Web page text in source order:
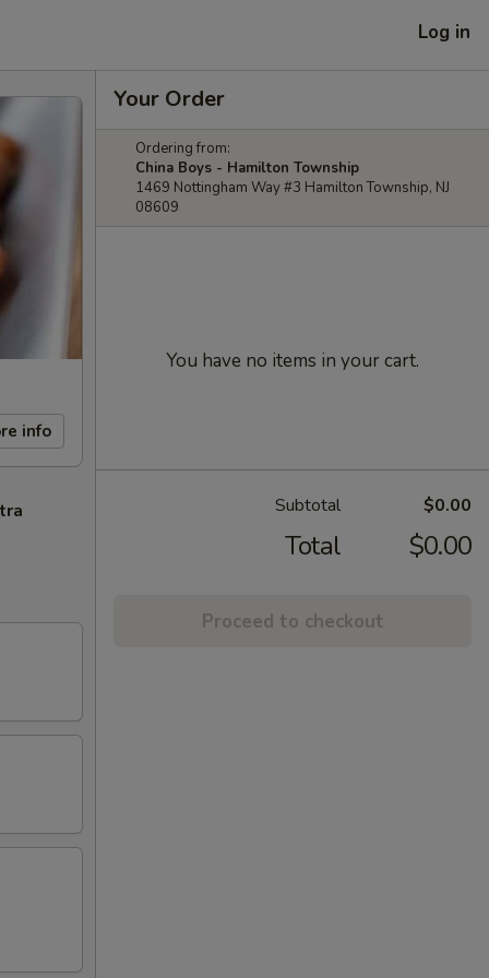
Log in
info
Your Order
Ordering from:
China Boys - Hamilton Township
1469 Nottingham Way #3 Hamilton Township, NJ
08609
You have no items in your cart.
Subtotal $0.00
Total $0.00
Proceed to checkout